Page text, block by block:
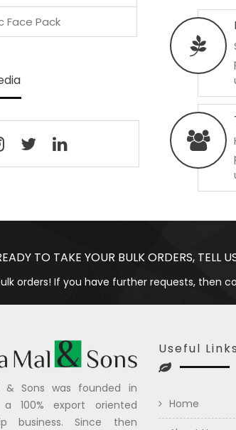
Face Pack
TO TAKE YOUR BULK ORDERS, TELL
orders! If you have further requests, then
& Sons was founded in
100% export oriented
business. Since then
Useful Links
Home